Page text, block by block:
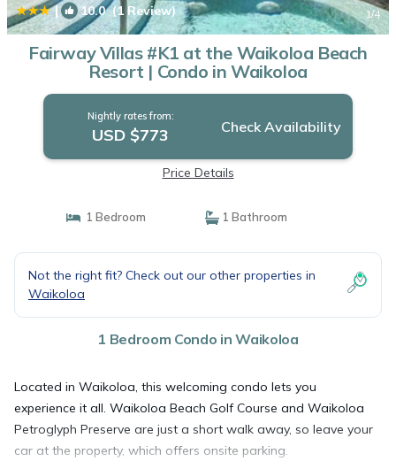
| 10.0(1 Review) 1/4
Fairway Villas #K1 at the Waikoloa Beach
Resort | Condo in Waikoloa
Nightly rates from:
USD $773 Check Availability
Price Details
1 Bedroom 1 Bathroom
Not the right fit? Check out our other properties in
Waikoloa
1 Bedroom Condo in Waikoloa
Located in Waikoloa, this welcoming condo lets you
experience it all. Waikoloa Beach Golf Course and Waikoloa
Petroglyph Preserve are just a short walk away, so leave your
car at the property, which offers onsite parking.